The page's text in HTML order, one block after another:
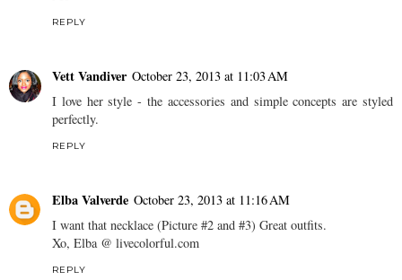
REPLY
Vett Vandiver October 23, 2013 at 11:03 AM
I love her style - the accessories and simple concepts are styled
perfectly.
REPLY
Elba Valverde October 23, 2013 at 11:16 AM
I want that necklace (Picture #2 and #3) Great outfits.
Xo, Elba @ livecolorful.com
REPLY